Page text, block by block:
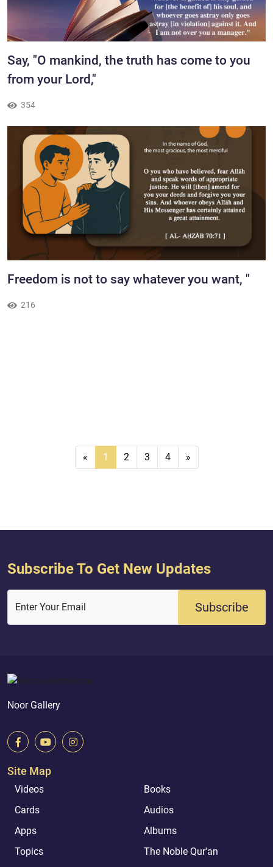
​​Say, "O mankind, the truth has come to you
from your Lord,"
354
Freedom is not to say whatever you want, "
216
« 1 2 3 4 »
Subscribe To Get New Updates
Enter Your Email Subscribe
Noor Gallery
Site Map
Videos
Books
Cards
Audios
Apps
Albums
Topics
The Noble Qur'an